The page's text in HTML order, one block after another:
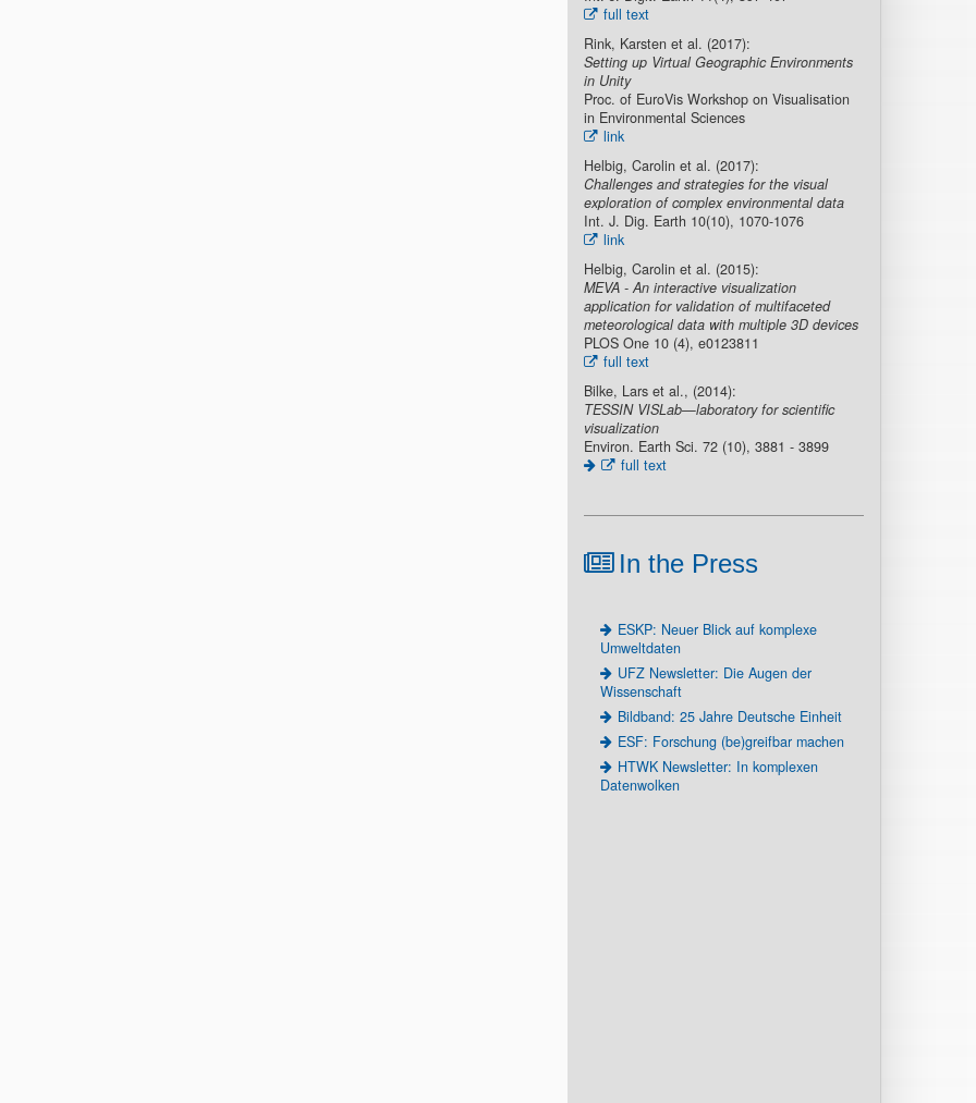
full text
Rink, Karsten et al. (2017):
Setting up Virtual Geographic Environments
in Unity
Proc. of EuroVis Workshop on Visualisation
in Environmental Sciences
link
Helbig, Carolin et al. (2017):
Challenges and strategies for the visual
exploration of complex environmental data
Int. J. Dig. Earth 10(10), 1070-1076
link
Helbig, Carolin et al. (2015):
MEVA - An interactive visualization
application for validation of multifaceted
meteorological data with multiple 3D devices
PLOS One 10 (4), e0123811
full text
Bilke, Lars et al., (2014):
TESSIN VISLab—laboratory for scientific
visualization
Environ. Earth Sci. 72 (10), 3881 - 3899
full text
In the Press
ESKP: Neuer Blick auf komplexe
Umweltdaten
UFZ Newsletter: Die Augen der
Wissenschaft
Bildband: 25 Jahre Deutsche Einheit
ESF: Forschung (be)greifbar machen
HTWK Newsletter: In komplexen
Datenwolken